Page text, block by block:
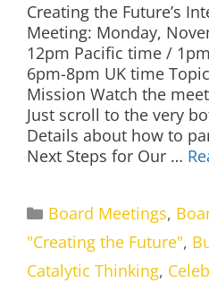
Creating the Future’s
Meeting: Monday,
12pm Pacific time /
6pm-8pm UK time
Mission Watch the
Just scroll to the very
Details about how to
Next Steps for Our …
Categories
Board Meetings,
"Creating the Future",
Catalytic Thinking,